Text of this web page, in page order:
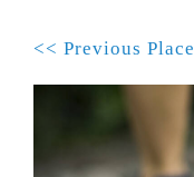
<< Previous Place